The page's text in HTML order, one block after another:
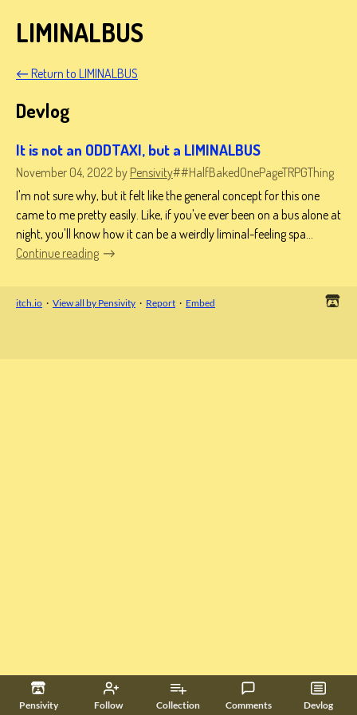
Pensivity Follow Collection Comments Devlog
LIMINALBUS
← Return to LIMINALBUS
Devlog
It is not an ODDTAXI, but a LIMINALBUS
November 04, 2022 by Pensivity##HalfBakedOnePageTRPGThing
I'm not sure why, but it felt like the general concept for this one
came to me pretty easily. Like, if you've ever been on a bus alone at
night, you'll know how it can be a weirdly liminal-feeling spa...
Continue reading
itch.io · View all by Pensivity · Report · Embed